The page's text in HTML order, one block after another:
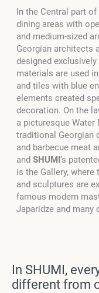
In the Central part
dining areas with
and medium-sized
Georgian architects
designed
materials are used
and tiles with blue
elements created
decoration. On the
a picturesque Water
traditional Georgian
and barbecue meat
and SHUMI‘s
is the Gallery,
and sculptures are
famous modern
Japaridze and many
In SHUMI,
different from